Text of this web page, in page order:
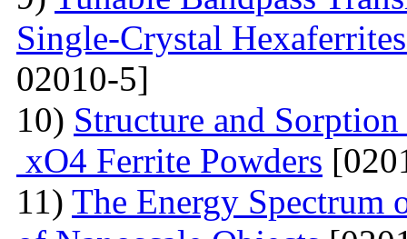
Single-Crystal
02010-5]
10) Structure and
xO4 Ferrite Powders
11) The Energy Spectrum